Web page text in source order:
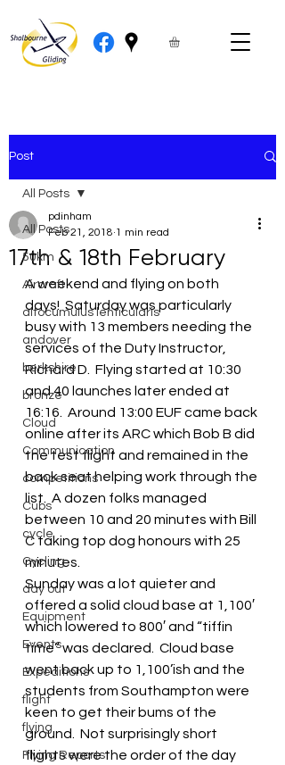
Post
All Posts
50km
Aircraft
altocumulus lenticularis
andover
berkshire
bronze
Cloud
Communication
competitions
Cubs
cycle
Cycling
day out
Equipment
Events
Expeditions
flight
flying
Flying Reports
All Posts
17th & 18th February
pdinham
Feb 21, 2018 1 min read
A weekend and flying on both
days!  Saturday was particularly
busy with 13 members needing the
services of the Duty Instructor,
Richard D.  Flying started at 10:30
and 40 launches later ended at
16:16.  Around 13:00 EUF came back
online after its ARC which Bob B did
the test flight and remained in the
back seat helping work through the
list.  A dozen folks managed
between 10 and 20 minutes with Bill
C taking top dog honours with 25
minutes.
Sunday was a lot quieter and
offered a solid cloud base at 1,100′
which lowered to 800′ and “tiffin
time” was declared.  Cloud base
went back up to 1,100’ish and the
students from Southampton were
keen to get their bums of the
ground.  Not surprisingly short
flights were the order of the day